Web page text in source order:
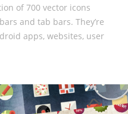
of 700 vector icons
and tab bars. They’re
apps, websites, user